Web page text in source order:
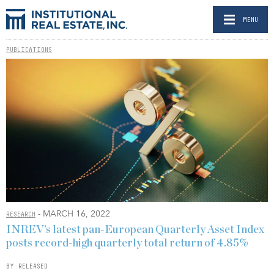
MENU
PUBLICATIONS
RESEARCH - MARCH 16, 2022
INREV’s latest pan-European Quarterly Asset Index
posts record-high quarterly total return of 4.85%
BY RELEASED